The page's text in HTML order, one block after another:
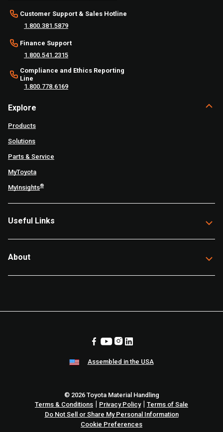
Customer Support & Sales Hotline
1.800.381.5879
Finance Support
1.800.541.2315
Compliance and Ethics Reporting
Line
1.800.778.6169
Explore
Products
Solutions
Parts & Service
MyToyota
MyInsights®
Useful Links
About
Assembled in the USA
© 2026 Toyota Material Handling
Terms & Conditions | Privacy Policy| Terms of Sale
Do Not Sell or Share My Personal Information
Cookie Preferences